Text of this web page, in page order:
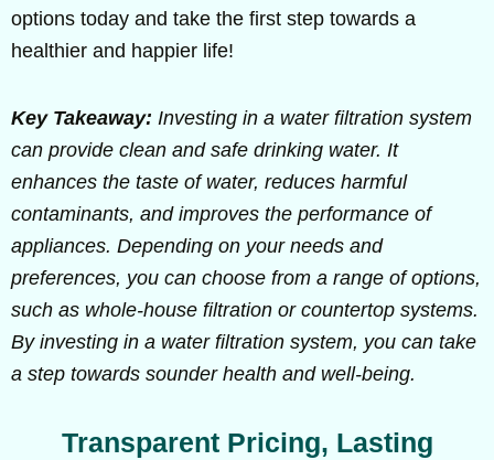
options today and take the first step towards a
healthier and happier life!
Key Takeaway: Investing in a water filtration system
can provide clean and safe drinking water. It
enhances the taste of water, reduces harmful
contaminants, and improves the performance of
appliances. Depending on your needs and
preferences, you can choose from a range of options,
such as whole-house filtration or countertop systems.
By investing in a water filtration system, you can take
a step towards sounder health and well-being.
Transparent Pricing, Lasting